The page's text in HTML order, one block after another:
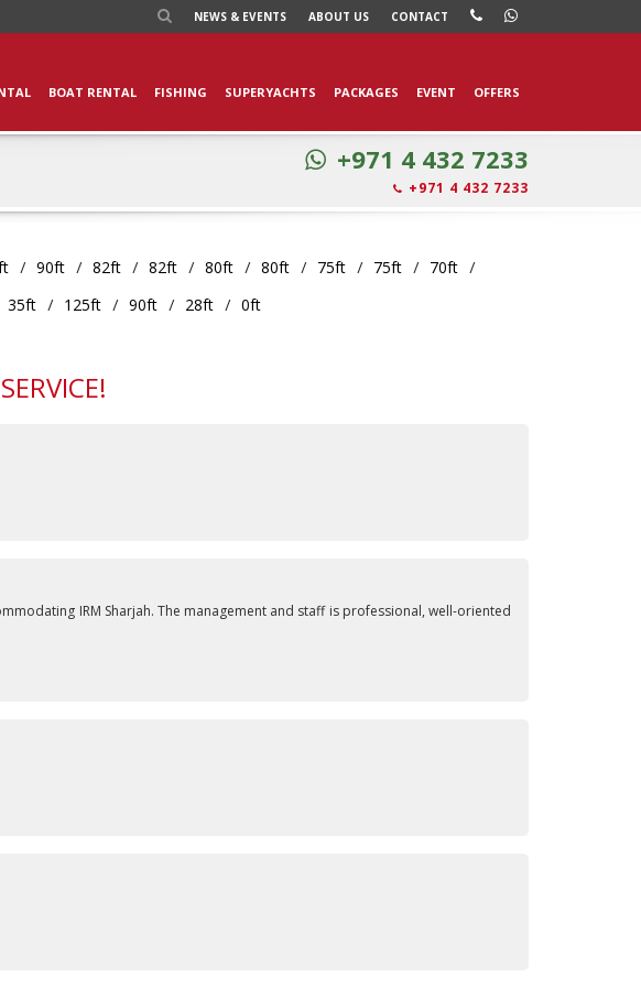
NEWS & EVENTS ABOUT US CONTACT
BOAT RENTAL FISHING SUPERYACHTS PACKAGES EVENT OFFERS
+971 4 432 7233
+971 4 432 7233
90ft 82ft 82ft 80ft 80ft 75ft 75ft
70ft
35ft 125ft 90ft 28ft 0ft
IRM Sharjah. The management and staff is professional, well-oriented